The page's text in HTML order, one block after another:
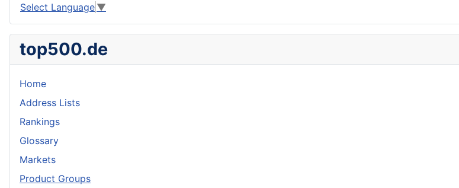
Select Language ▼
top500.de
Home
Address Lists
Rankings
Glossary
Markets
Product Groups